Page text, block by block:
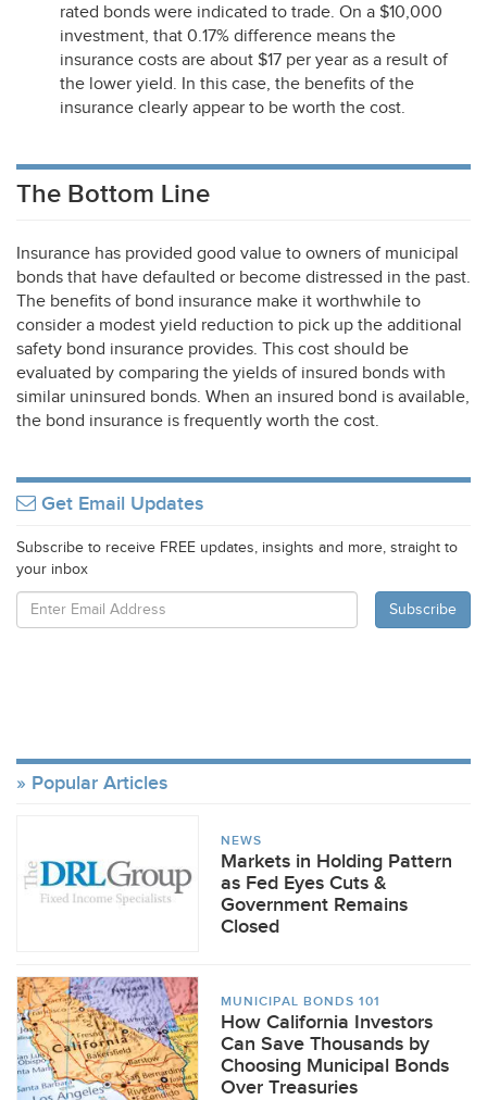
rated bonds were indicated to trade. On a $10,000
investment, that 0.17% difference means the
insurance costs are about $17 per year as a result of
the lower yield. In this case, the benefits of the
insurance clearly appear to be worth the cost.
The Bottom Line
Insurance has provided good value to owners of municipal
bonds that have defaulted or become distressed in the past.
The benefits of bond insurance make it worthwhile to
consider a modest yield reduction to pick up the additional
safety bond insurance provides. This cost should be
evaluated by comparing the yields of insured bonds with
similar uninsured bonds. When an insured bond is available,
the bond insurance is frequently worth the cost.
Get Email Updates
Subscribe to receive FREE updates, insights and more, straight to
your inbox
Popular Articles
NEWS
Markets in Holding Pattern
as Fed Eyes Cuts &
Government Remains
Closed
MUNICIPAL BONDS 101
How California Investors
Can Save Thousands by
Choosing Municipal Bonds
Over Treasuries